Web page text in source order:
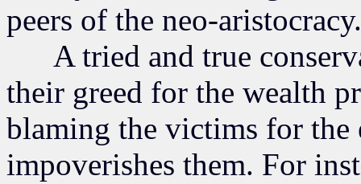
peers of the neo-aristocracy.
A tried and true
their greed for the wealth
blaming the victims for the
impoverishes them. For